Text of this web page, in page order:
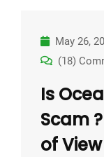
May 26,
(18)
Is
Scam
of View